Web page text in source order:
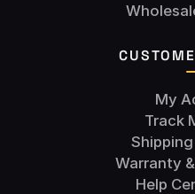
My
Track
Warranty
Help